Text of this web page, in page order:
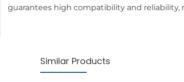
guarantees high compatibility and
Similar Products